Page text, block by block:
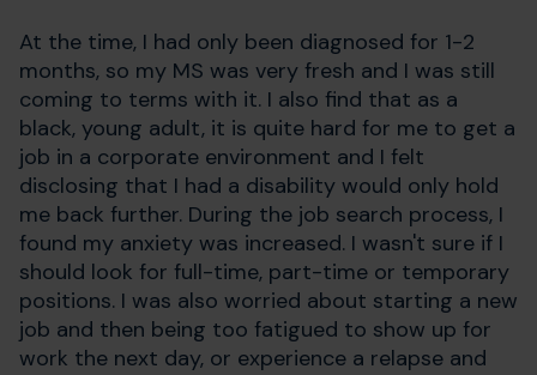
At the time, I had only been diagnosed for 1-2
months, so my MS was very fresh and I was still
coming to terms with it. I also find that as a
black, young adult, it is quite hard for me to get a
job in a corporate environment and I felt
disclosing that I had a disability would only hold
me back further. During the job search process, I
found my anxiety was increased. I wasn't sure if I
should look for full-time, part-time or temporary
positions. I was also worried about starting a new
job and then being too fatigued to show up for
work the next day, or experience a relapse and